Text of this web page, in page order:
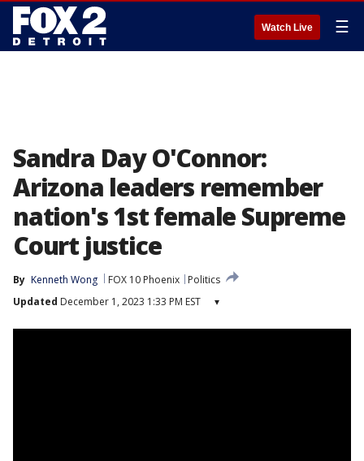
Watch Live ☰
Sandra Day O'Connor:
Arizona leaders remember
nation's 1st female Supreme
Court justice
By Kenneth Wong FOX 10 Phoenix
Politics
Updated December 1, 2023 1:33 PM EST ▾